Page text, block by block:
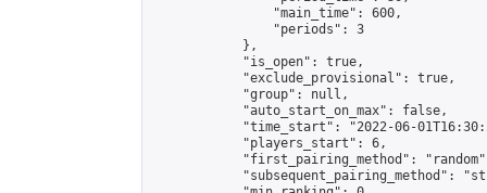
                "main_time": 600,
                "periods": 3
            },
            "is_open": true,
            "exclude_provisional": true,
            "group": null,
            "auto_start_on_max": false,
"time_start": "2022-06-
            "players_start": 6,
"first_pairing_method":
"subsequent_pairing_method":